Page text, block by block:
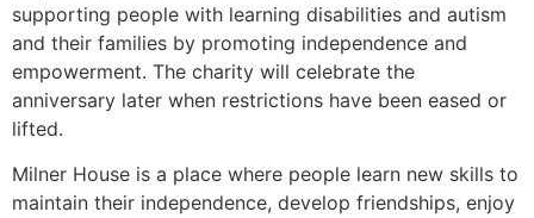
supporting people with learning disabilities and autism
and their families by promoting independence and
empowerment. The charity will celebrate the
anniversary later when restrictions have been eased or
lifted.
Milner House is a place where people learn new skills to
maintain their independence, develop friendships, enjoy